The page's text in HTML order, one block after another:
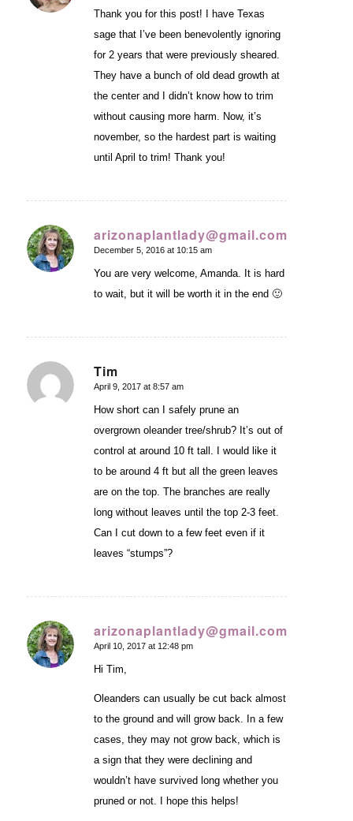
Thank you for this post! I have Texas
sage that I’ve been benevolently ignoring
for 2 years that were previously sheared.
They have a bunch of old dead growth at
the center and I didn’t know how to trim
without causing more harm. Now, it’s
november, so the hardest part is waiting
until April to trim! Thank you!
arizonaplantlady@gmail.com
says:
December 5, 2016 at 10:15 am
You are very welcome, Amanda. It is hard
to wait, but it will be worth it in the end 🙂
Tim
says:
April 9, 2017 at 8:57 am
How short can I safely prune an
overgrown oleander tree/shrub? It’s out of
control at around 10 ft tall. I would like it
to be around 4 ft but all the green leaves
are on the top. The branches are really
long without leaves until the top 2-3 feet.
Can I cut down to a few feet even if it
leaves “stumps”?
arizonaplantlady@gmail.com
says:
April 10, 2017 at 12:48 pm
Hi Tim,
Oleanders can usually be cut back almost
to the ground and will grow back. In a few
cases, they may not grow back, which is
a sign that they were declining and
wouldn’t have survived long whether you
pruned or not. I hope this helps!